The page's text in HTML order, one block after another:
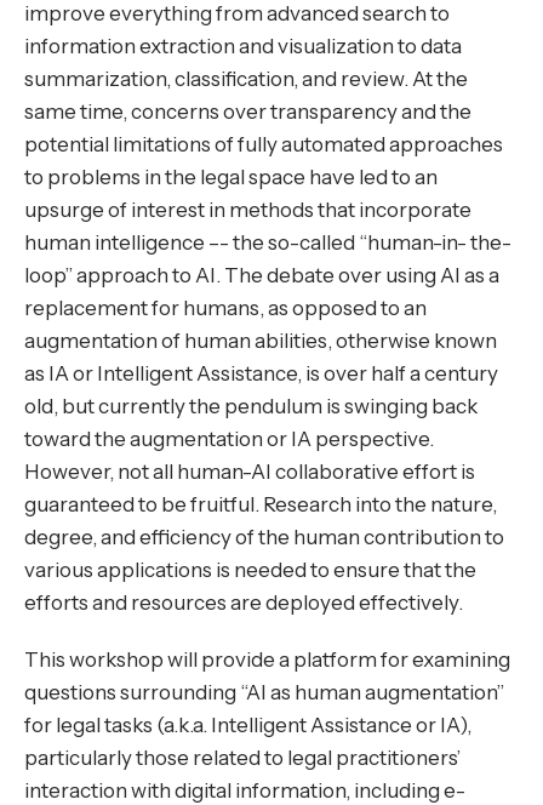
improve everything from advanced search to
information extraction and visualization to data
summarization, classification, and review. At the
same time, concerns over transparency and the
potential limitations of fully automated approaches
to problems in the legal space have led to an
upsurge of interest in methods that incorporate
human intelligence –- the so-called “human-in- the-
loop” approach to AI. The debate over using AI as a
replacement for humans, as opposed to an
augmentation of human abilities, otherwise known
as IA or Intelligent Assistance, is over half a century
old, but currently the pendulum is swinging back
toward the augmentation or IA perspective.
However, not all human-AI collaborative effort is
guaranteed to be fruitful. Research into the nature,
degree, and efficiency of the human contribution to
various applications is needed to ensure that the
efforts and resources are deployed effectively.
This workshop will provide a platform for examining
questions surrounding “AI as human augmentation”
for legal tasks (a.k.a. Intelligent Assistance or IA),
particularly those related to legal practitioners’
interaction with digital information, including e-